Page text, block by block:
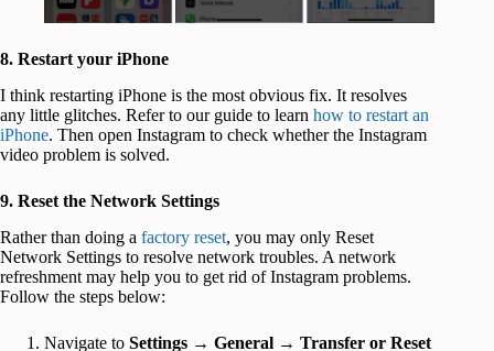
8. Restart your iPhone
I think restarting iPhone is the most obvious fix. It resolves
any little glitches. Refer to our guide to learn how to restart an
iPhone. Then open Instagram to check whether the Instagram
video problem is solved.
9. Reset the Network Settings
Rather than doing a factory reset, you may only Reset
Network Settings to resolve network troubles. A network
refreshment may help you to get rid of Instagram problems.
Follow the steps below:
Navigate to Settings → General → Transfer or Reset